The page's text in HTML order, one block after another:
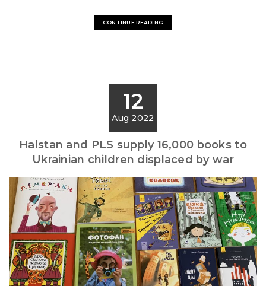
CONTINUE READING
12
Aug 2022
Halstan and PLS supply 16,000 books to
Ukrainian children displaced by war